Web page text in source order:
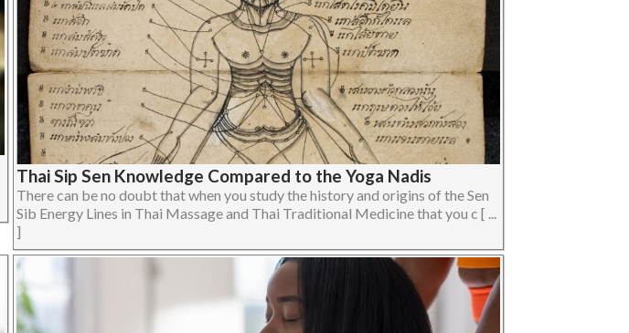
Thai Sip Sen Knowledge Compared to the Yoga Nadis
There can be no doubt that when you study the history and origins of the Sen
Sib Energy Lines in Thai Massage and Thai Traditional Medicine that you c [ ...
]